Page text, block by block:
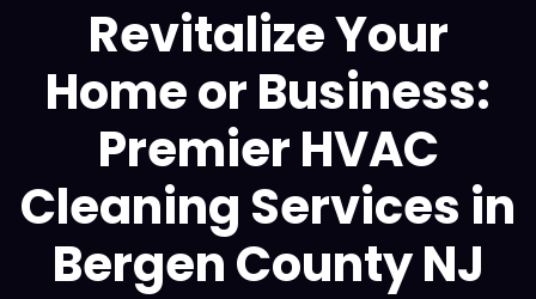
Revitalize Your
Home or Business:
Premier HVAC
Cleaning Services in
Bergen County NJ